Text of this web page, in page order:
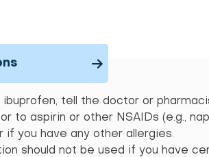
ibuprofen, tell the doctor or
to aspirin or other NSAIDs (e.g.,
if you have any other allergies.
should not be used if you have